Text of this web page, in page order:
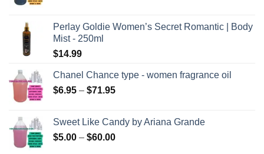
through
Perlay Goldie Women’s Secret Romantic | Body
Mist - 250ml
$14.99
Chanel Chance type - women fragrance oil
$6.95 – $71.95Price
through
$71.95
Sweet Like Candy by Ariana Grande
$5.00 – $60.00Price